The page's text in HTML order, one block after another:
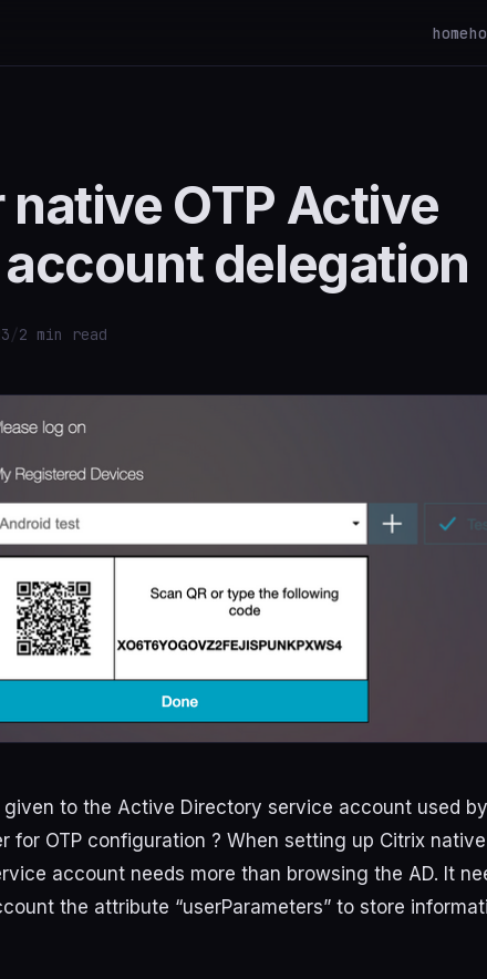
home
OTP Active
delegation
/2 min read
to the Active Directory service account used
for OTP configuration ? When setting up Citrix native
account needs more than browsing the AD. It
the attribute “userParameters” to store